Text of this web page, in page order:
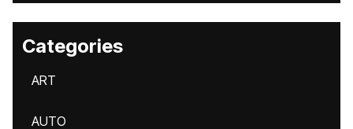
Categories
ART
AUTO